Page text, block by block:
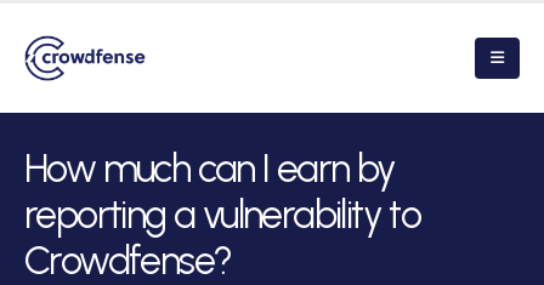
How much can I earn by
reporting a vulnerability to
Crowdfense?